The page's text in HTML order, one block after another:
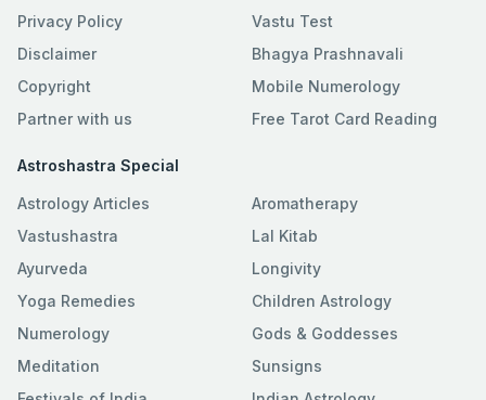
Privacy Policy
Disclaimer
Copyright
Partner with us
Vastu Test
Bhagya Prashnavali
Mobile Numerology
Free Tarot Card Reading
Astroshastra Special
Astrology Articles
Vastushastra
Ayurveda
Yoga Remedies
Numerology
Meditation
Aromatherapy
Lal Kitab
Longivity
Children Astrology
Gods & Goddesses
Sunsigns